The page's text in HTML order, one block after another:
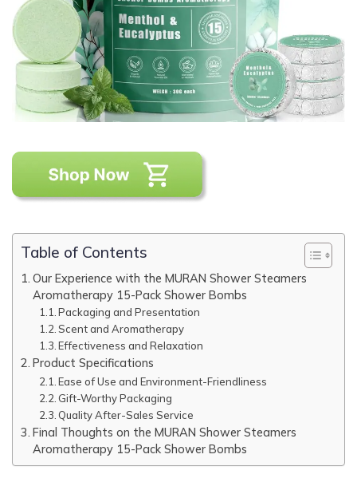
Table of Contents
Our Experience with the MURAN Shower Steamers
Aromatherapy 15-Pack Shower Bombs
Packaging and Presentation
Scent and Aromatherapy
Effectiveness and Relaxation
Product Specifications
Ease of Use and Environment-Friendliness
Gift-Worthy Packaging
Quality After-Sales Service
Final Thoughts on the MURAN Shower Steamers
Aromatherapy 15-Pack Shower Bombs